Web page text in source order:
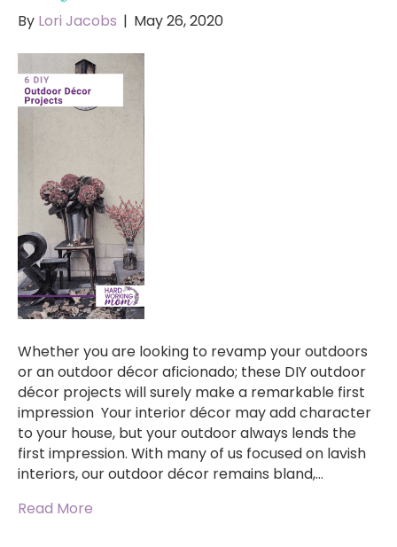
By Lori Jacobs | May 26, 2020
Whether you are looking to revamp your outdoors
or an outdoor décor aficionado; these DIY outdoor
décor projects will surely make a remarkable first
impression Your interior décor may add character
to your house, but your outdoor always lends the
first impression. With many of us focused on lavish
interiors, our outdoor décor remains bland,…
Read More